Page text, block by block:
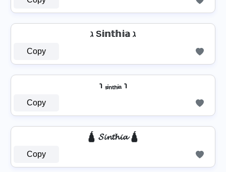
ℷ S𝕚𝕟𝕥𝕙𝕚𝕒 ℷ
Copy
℩ ₛᵢₙₜₕᵢₐ ℩
Copy
🛕 𝓢𝓲𝓷𝓽𝓱𝓲𝓪 🛕
Copy